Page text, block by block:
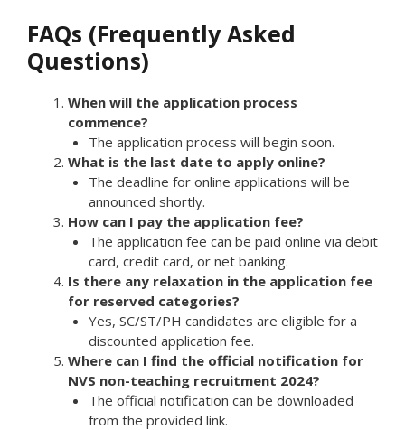
FAQs (Frequently Asked
Questions)
When will the application process
commence?
The application process will begin soon.
What is the last date to apply online?
The deadline for online applications will be
announced shortly.
How can I pay the application fee?
The application fee can be paid online via debit
card, credit card, or net banking.
Is there any relaxation in the application fee
for reserved categories?
Yes, SC/ST/PH candidates are eligible for a
discounted application fee.
Where can I find the official notification for
NVS non-teaching recruitment 2024?
The official notification can be downloaded
from the provided link.